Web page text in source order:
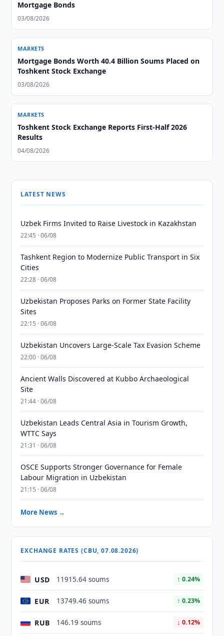
Mortgage Bonds
03/08/2026
MARKETS
Mortgage Bonds Worth 40.4 Billion Soums Placed on
Toshkent Stock Exchange
03/08/2026
MARKETS
Toshkent Stock Exchange Reports First-Half 2026
Results
04/08/2026
LATEST NEWS
Uzbek Firms Invited to Raise Livestock in Kazakhstan
22:45 · 06/08
Tashkent Region to Modernize Public Transport in Six
Cities
22:28 · 06/08
Uzbekistan Proposes Parks on Former State Facility
Sites
22:15 · 06/08
Uzbekistan Uncovers Large-Scale Tax Evasion Scheme
22:00 · 06/08
Ancient Walls Discovered at Kubbo Archaeological
Site
21:44 · 06/08
Uzbekistan Leads Central Asia in Tourism Growth,
WTTC Says
21:31 · 06/08
OSCE Supports Stronger Governance for Female
Labour Migration in Uzbekistan
21:15 · 06/08
More News →
EXCHANGE RATES (CBU, 07.08.2026)
USD 11915.64 soums ↑ 0.24%
EUR 13749.46 soums ↑ 0.23%
RUB 146.19 soums ↓ 0.12%